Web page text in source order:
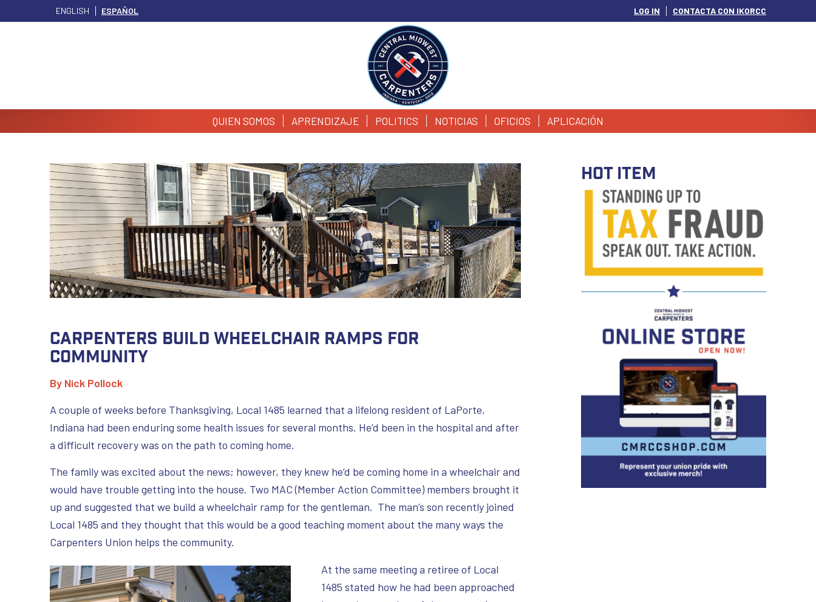
LOG IN CONTACTA CON IKORCC
ENGLISH ESPAÑOL
QUIEN SOMOS APRENDIZAJE POLITICS NOTICIAS OFICIOS APLICACIÓN
Carpenters Build Wheelchair Ramps for
Community
By Nick Pollock
A couple of weeks before Thanksgiving, Local 1485 learned that a lifelong resident of LaPorte,
Indiana had been enduring some health issues for several months. He’d been in the hospital and after
a difficult recovery was on the path to coming home.
The family was excited about the news; however, they knew he’d be coming home in a wheelchair and
would have trouble getting into the house. Two MAC (Member Action Committee) members brought it
up and suggested that we build a wheelchair ramp for the gentleman. The man’s son recently joined
Local 1485 and they thought that this would be a good teaching moment about the many ways the
Carpenters Union helps the community.
At the same meeting a retiree of Local
1485 stated how he had been approached
HOT ITEM